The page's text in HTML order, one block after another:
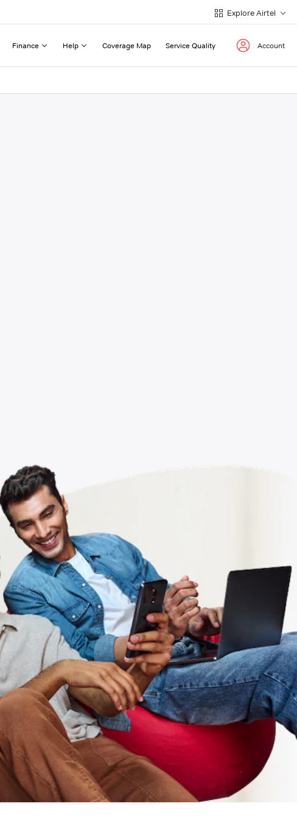
Explore Airtel
Finance Help Coverage Map Service Quality Account